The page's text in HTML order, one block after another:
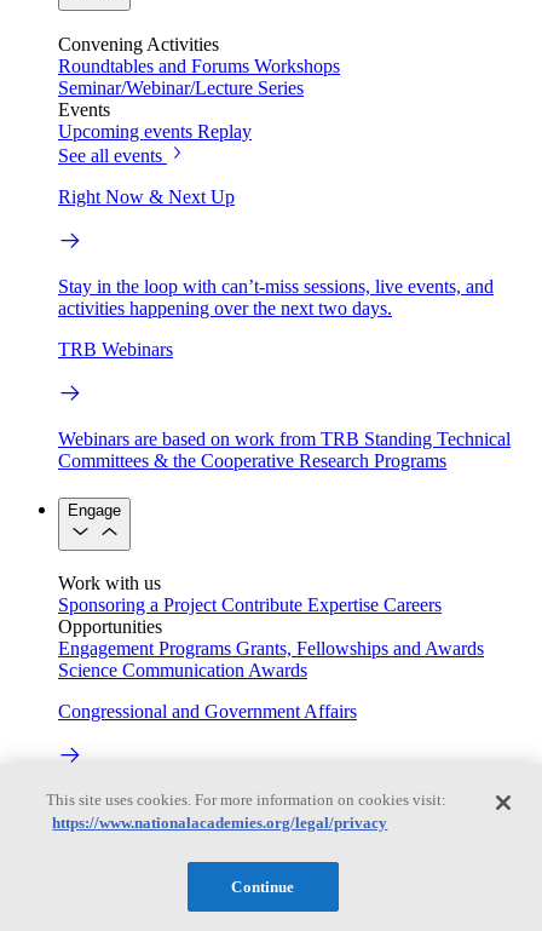
Convening Activities
Roundtables and Forums Workshops
Seminar/Webinar/Lecture Series
Events
Upcoming events Replay
See all events
Right Now & Next Up
Stay in the loop with can’t-miss sessions, live events, and
activities happening over the next two days.
TRB Webinars
Webinars are based on work from TRB Standing Technical
Committees & the Cooperative Research Programs
Engage
Work with us
Sponsoring a Project Contribute Expertise Careers
Opportunities
Engagement Programs Grants, Fellowships and Awards
Science Communication Awards
Congressional and Government Affairs
Connecting policymakers with the National Academies
This site uses cookies. For more information on cookies visit:
https://www.nationalacademies.org/legal/privacy
Continue